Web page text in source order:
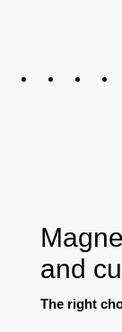
and
The right